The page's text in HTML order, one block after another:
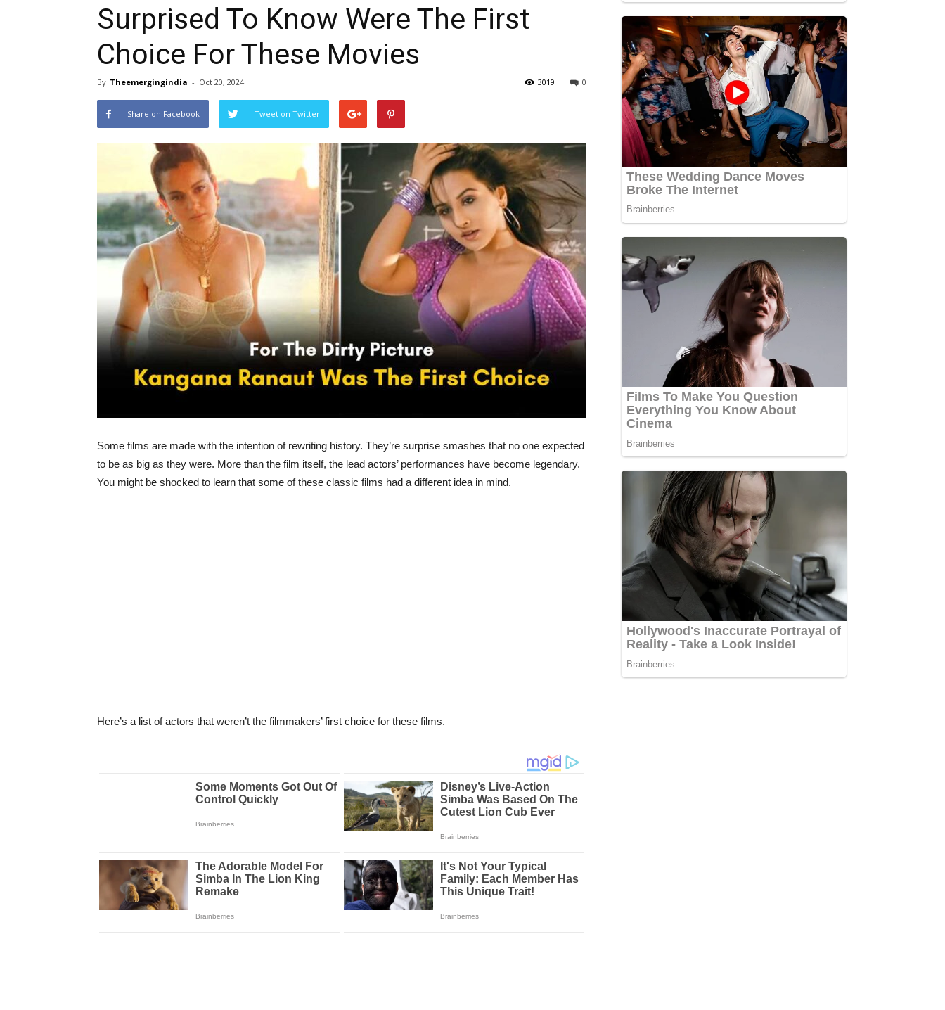
Surprised To Know Were The First
Choice For These Movies
By Theemergingindia - Oct 20, 2024 0
3019
Share on Facebook Tweet on Twitter
Some films are made with the intention of rewriting history. They’re surprise smashes that no one expected
to be as big as they were. More than the film itself, the lead actors’ performances have become legendary.
You might be shocked to learn that some of these classic films had a different idea in mind.
Here’s a list of actors that weren’t the filmmakers’ first choice for these films.